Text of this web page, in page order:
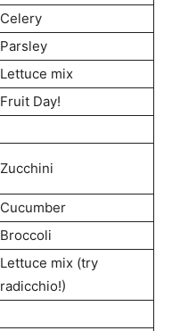
Celery
Parsley
Lettuce mix
Fruit Day!
Zucchini
Cucumber
Broccoli
Lettuce mix (try
radicchio!)